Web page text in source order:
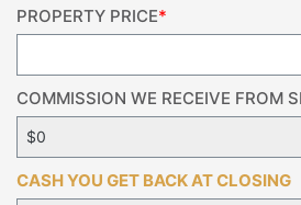
PROPERTY PRICE*
COMMISSION WE RECEIVE FROM
CASH YOU GET BACK AT CLOSING